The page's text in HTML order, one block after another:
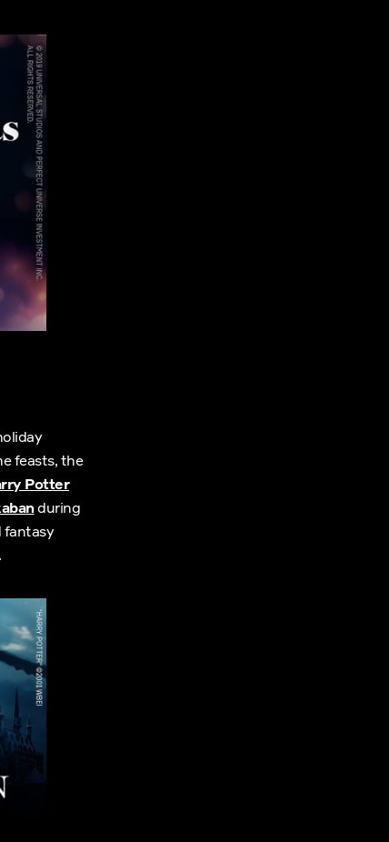
feasts, the
Potter
during
fantasy